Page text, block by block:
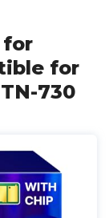
for
for
730